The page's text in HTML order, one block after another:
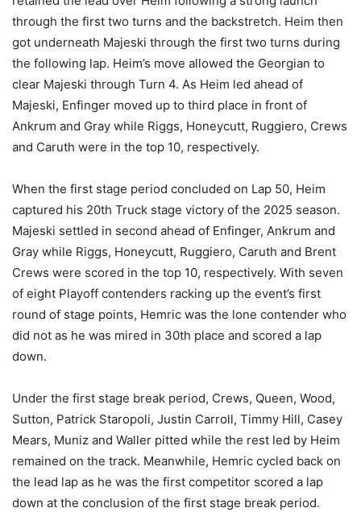
through the first two turns and the backstretch. Heim then
got underneath Majeski through the first two turns during
the following lap. Heim’s move allowed the Georgian to
clear Majeski through Turn 4. As Heim led ahead of
Majeski, Enfinger moved up to third place in front of
Ankrum and Gray while Riggs, Honeycutt, Ruggiero, Crews
and Caruth were in the top 10, respectively.
When the first stage period concluded on Lap 50, Heim
captured his 20th Truck stage victory of the 2025 season.
Majeski settled in second ahead of Enfinger, Ankrum and
Gray while Riggs, Honeycutt, Ruggiero, Caruth and Brent
Crews were scored in the top 10, respectively. With seven
of eight Playoff contenders racking up the event’s first
round of stage points, Hemric was the lone contender who
did not as he was mired in 30th place and scored a lap
down.
Under the first stage break period, Crews, Queen, Wood,
Sutton, Patrick Staropoli, Justin Carroll, Timmy Hill, Casey
Mears, Muniz and Waller pitted while the rest led by Heim
remained on the track. Meanwhile, Hemric cycled back on
the lead lap as he was the first competitor scored a lap
down at the conclusion of the first stage break period.